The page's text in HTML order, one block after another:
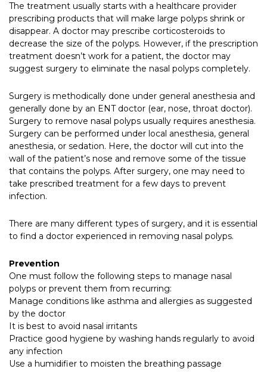
The treatment usually starts with a healthcare provider
prescribing products that will make large polyps shrink or
disappear. A doctor may prescribe corticosteroids to
decrease the size of the polyps. However, if the prescription
treatment doesn’t work for a patient, the doctor may
suggest surgery to eliminate the nasal polyps completely.
Surgery is methodically done under general anesthesia and
generally done by an ENT doctor (ear, nose, throat doctor).
Surgery to remove nasal polyps usually requires anesthesia.
Surgery can be performed under local anesthesia, general
anesthesia, or sedation. Here, the doctor will cut into the
wall of the patient’s nose and remove some of the tissue
that contains the polyps. After surgery, one may need to
take prescribed treatment for a few days to prevent
infection.
There are many different types of surgery, and it is essential
to find a doctor experienced in removing nasal polyps.
Prevention
One must follow the following steps to manage nasal
polyps or prevent them from recurring:
Manage conditions like asthma and allergies as suggested
by the doctor
It is best to avoid nasal irritants
Practice good hygiene by washing hands regularly to avoid
any infection
Use a humidifier to moisten the breathing passage